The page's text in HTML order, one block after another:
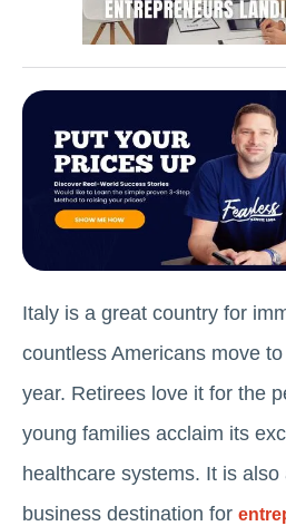
Italy is a great country for
countless Americans move
year. Retirees love it for the
young families acclaim its
healthcare systems. It is
business destination for